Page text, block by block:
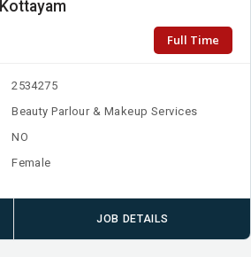
Full Time
2534275
Beauty Parlour & Makeup Services
NO
Female
JOB DETAILS